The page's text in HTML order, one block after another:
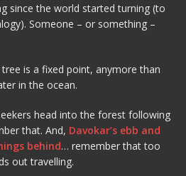
since the world started turning (to
Someone – or something –
is a fixed point, anymore than
in the ocean.
head into the forest following
that. And, Davokar’s ebb and
behind… remember that too
out travelling.